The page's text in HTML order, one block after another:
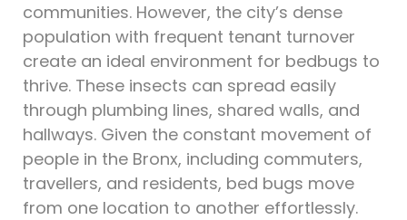
communities. However, the city’s dense
population with frequent tenant turnover
create an ideal environment for bedbugs to
thrive. These insects can spread easily
through plumbing lines, shared walls, and
hallways. Given the constant movement of
people in the Bronx, including commuters,
travellers, and residents, bed bugs move
from one location to another effortlessly.